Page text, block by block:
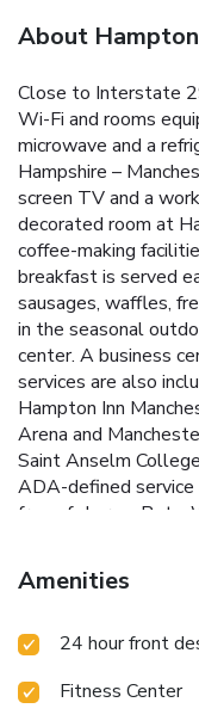
About
Close to Interstate
Wi-Fi and rooms
microwave and a
Hampshire –
screen TV and a
decorated room at
coffee-making
breakfast is served
sausages, waffles,
in the seasonal
center. A business
services are also
Hampton Inn
Arena and
Saint Anselm
ADA-defined
free of charge. Pets:
Nonrefundable Pet
• USD 125 per stay
restrictions, or
Amenities
24 hour front
Fitness Center